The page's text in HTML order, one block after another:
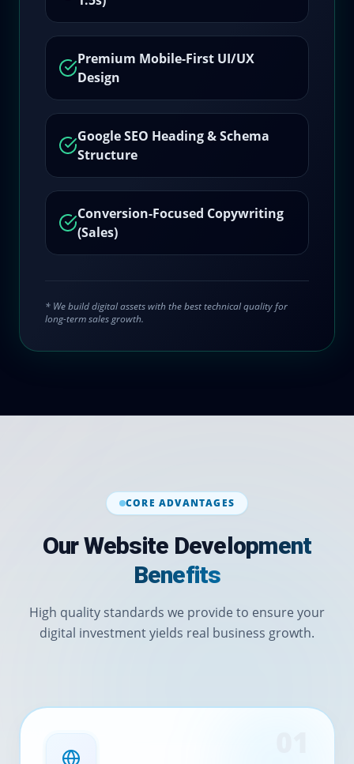
Premium Mobile-First UI/UX
Design
Google SEO Heading & Schema
Structure
Conversion-Focused Copywriting
(Sales)
* We build digital assets with the best technical quality for
long-term sales growth.
CORE ADVANTAGES
Our Website Development
Benefits
High quality standards we provide to ensure your
digital investment yields real business growth.